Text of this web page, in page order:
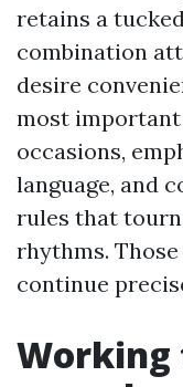
retains a
combination
desire
most
occasions,
language, and
rules that
rhythms.
continue
Working